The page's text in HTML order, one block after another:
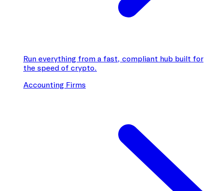
Run everything from a fast, compliant hub built for
the speed of crypto.
Accounting Firms